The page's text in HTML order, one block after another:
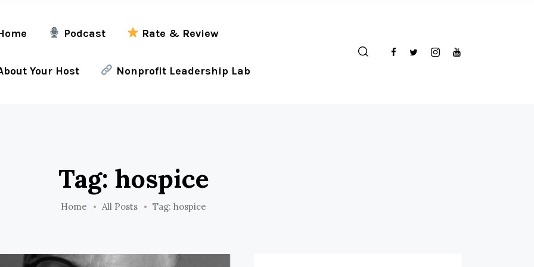
Podcast Rate & Review
Your Host Nonprofit Leadership Lab
Tag: hospice
Home All Posts Tag: hospice